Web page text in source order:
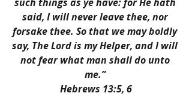
said, I will never leave thee, nor
forsake thee. So that we may boldly
say, The Lord is my Helper, and I will
not fear what man shall do unto
me.”
Hebrews 13:5, 6